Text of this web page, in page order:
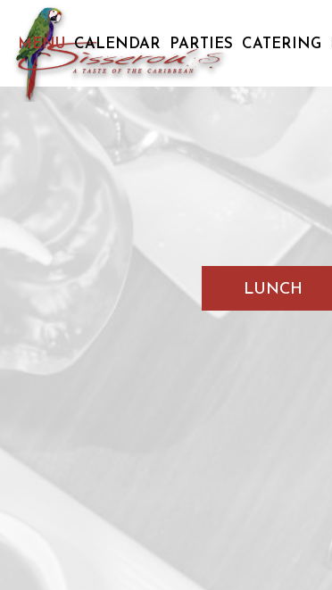
MENU CALENDAR PARTIES CATERING
LUNCH